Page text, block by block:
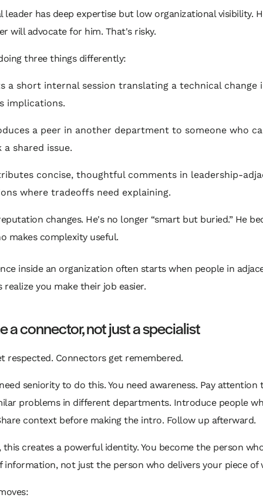
leader has deep expertise but low organizational visibility.
will advocate for him. That's risky.
three things differently:
a short internal session translating a technical change
implications.
a peer in another department to someone who
a shared issue.
concise, thoughtful comments in leadership-
where tradeoffs need explaining.
changes. He's no longer “smart but buried.” He
makes complexity useful.
inside an organization often starts when people in
realize you make their job easier.
a connector, not just a specialist
respected. Connectors get remembered.
seniority to do this. You need awareness. Pay attention
problems in different departments. Introduce people
context before making the intro. Follow up afterward.
this creates a powerful identity. You become the person
information, not just the person who delivers your piece of